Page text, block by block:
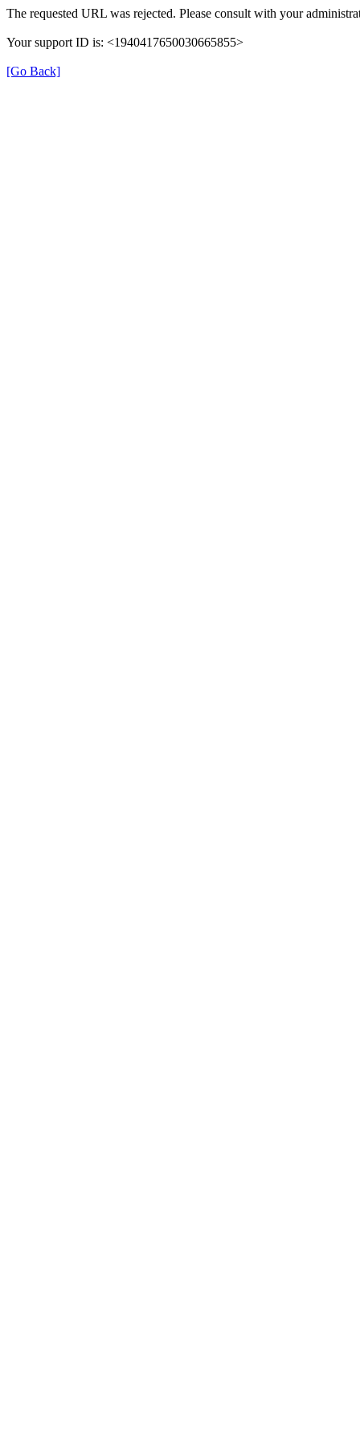
The requested URL was rejected. Please consult with your
Your support ID is: <1940417650030665855>
[Go Back]